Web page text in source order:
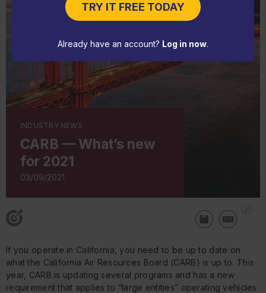
TRY IT FREE TODAY
Already have an account? Log in now.
INDUSTRY NEWS
CARB — What’s new
for 2021
03/09/2021
If you operate in California, you need to be up to date on
what the California Air Resources Board (CARB) is up to. This
year, CARB is updating several programs and has a new
requirement that applies to “large entities” operating vehicles